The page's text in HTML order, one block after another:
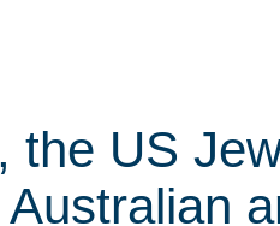
the US